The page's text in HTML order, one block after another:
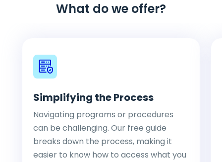
What do we offer?
Simplifying the Process
Navigating programs or procedures
can be challenging. Our free guide
breaks down the process, making it
easier to know how to access what you